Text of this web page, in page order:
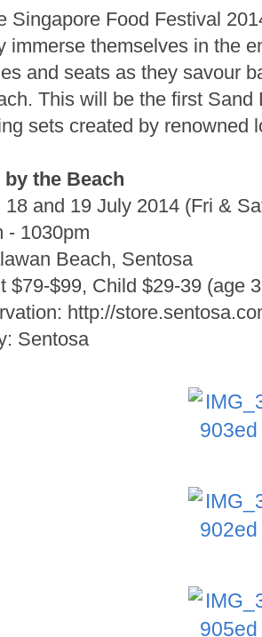
Singapore Food Festival
immerse themselves in the
and seats as they savour
This will be the first
sets created by renowned
the Beach
18 and 19 July 2014 (Fri &
- 1030pm
Beach, Sentosa
$79-$99, Child $29-39 (age
http://
Sentosa